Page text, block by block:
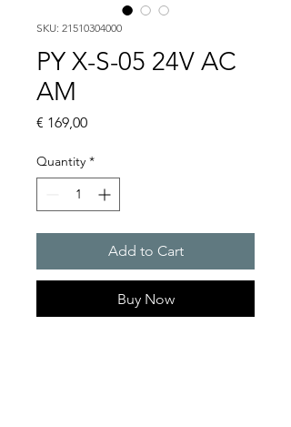
SKU: 21510304000
PY X-S-05 24V AC
AM
€ 169,00Price
Quantity *
Add to Cart
Buy Now